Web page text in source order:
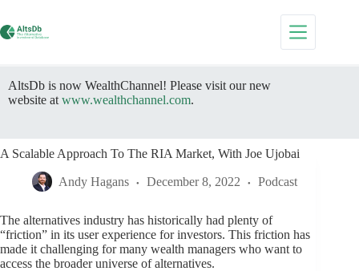
content
AltsDb is now WealthChannel! Please visit our new
website at www.wealthchannel.com.
A Scalable Approach To The RIA Market, With Joe Ujobai
Andy Hagans December 8, 2022 Podcast
The alternatives industry has historically had plenty of
“friction” in its user experience for investors. This friction has
made it challenging for many wealth managers who want to
access the broader universe of alternatives.